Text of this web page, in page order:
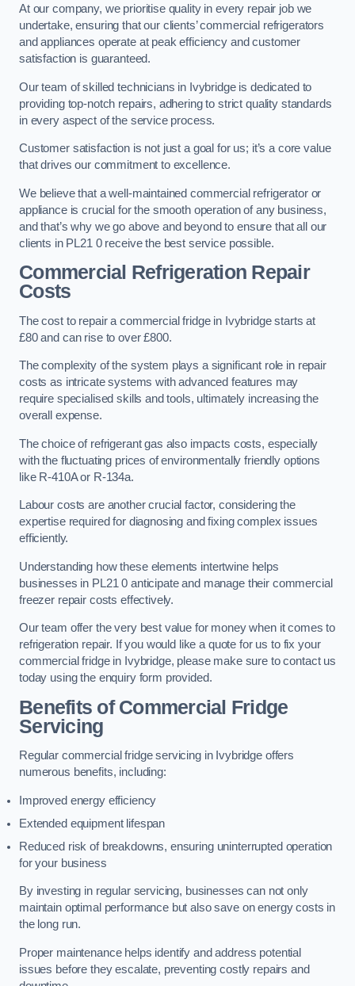
At our company, we prioritise quality in every repair job we
undertake, ensuring that our clients’ commercial refrigerators
and appliances operate at peak efficiency and customer
satisfaction is guaranteed.
Our team of skilled technicians in Ivybridge is dedicated to
providing top-notch repairs, adhering to strict quality standards
in every aspect of the service process.
Customer satisfaction is not just a goal for us; it’s a core value
that drives our commitment to excellence.
We believe that a well-maintained commercial refrigerator or
appliance is crucial for the smooth operation of any business,
and that’s why we go above and beyond to ensure that all our
clients in PL21 0 receive the best service possible.
Commercial Refrigeration Repair
Costs
The cost to repair a commercial fridge in Ivybridge starts at
£80 and can rise to over £800.
The complexity of the system plays a significant role in repair
costs as intricate systems with advanced features may
require specialised skills and tools, ultimately increasing the
overall expense.
The choice of refrigerant gas also impacts costs, especially
with the fluctuating prices of environmentally friendly options
like R-410A or R-134a.
Labour costs are another crucial factor, considering the
expertise required for diagnosing and fixing complex issues
efficiently.
Understanding how these elements intertwine helps
businesses in PL21 0 anticipate and manage their commercial
freezer repair costs effectively.
Our team offer the very best value for money when it comes to
refrigeration repair. If you would like a quote for us to fix your
commercial fridge in Ivybridge, please make sure to contact us
today using the enquiry form provided.
Benefits of Commercial Fridge
Servicing
Regular commercial fridge servicing in Ivybridge offers
numerous benefits, including:
Improved energy efficiency
Extended equipment lifespan
Reduced risk of breakdowns, ensuring uninterrupted operation
for your business
By investing in regular servicing, businesses can not only
maintain optimal performance but also save on energy costs in
the long run.
Proper maintenance helps identify and address potential
issues before they escalate, preventing costly repairs and